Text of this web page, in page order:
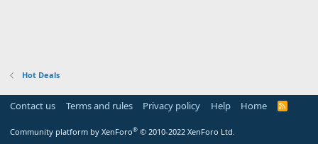
Hot Deals
Contact us Terms and rules Privacy policy Help Home
R
Community platform by XenForo® © 2010-2022 XenForo Ltd.